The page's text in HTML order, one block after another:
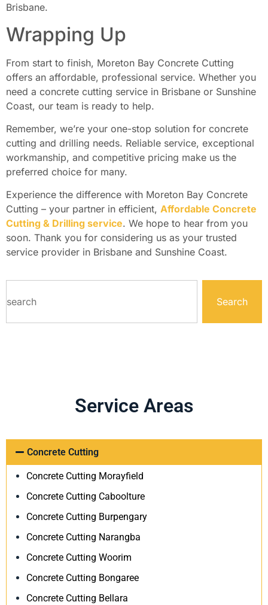
Brisbane.
Wrapping Up
From start to finish, Moreton Bay Concrete Cutting
offers an affordable, professional service. Whether you
need a concrete cutting service in Brisbane or Sunshine
Coast, our team is ready to help.
Remember, we’re your one-stop solution for concrete
cutting and drilling needs. Reliable service, exceptional
workmanship, and competitive pricing make us the
preferred choice for many.
Experience the difference with Moreton Bay Concrete
Cutting – your partner in efficient, Affordable Concrete
Cutting & Drilling service. We hope to hear from you
soon. Thank you for considering us as your trusted
service provider in Brisbane and Sunshine Coast.
Search
Service Areas
Concrete Cutting
Concrete Cutting Morayfield
Concrete Cutting Caboolture
Concrete Cutting Burpengary
Concrete Cutting Narangba
Concrete Cutting Woorim
Concrete Cutting Bongaree
Concrete Cutting Bellara